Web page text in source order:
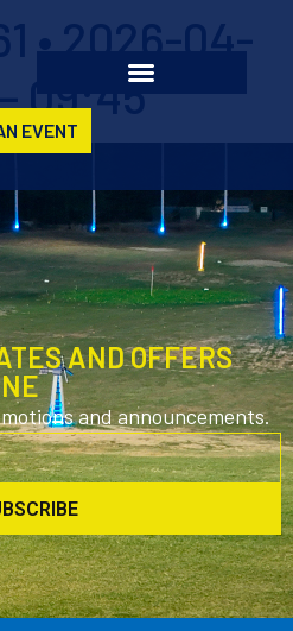
EVENT
• 2026-04-
09:45
AND OFFERS
and announcements.